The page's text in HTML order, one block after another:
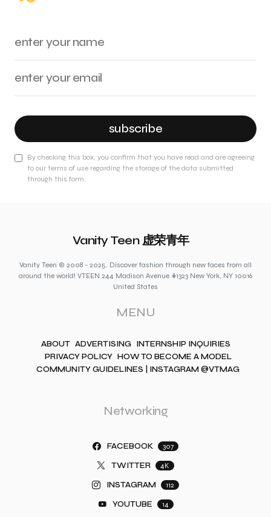
subscribe
By checking this box, you confirm that you have read and are agreeing
to our terms of use regarding the storage of the data submitted
through this form.
Vanity Teen 虚荣青年
Vanity Teen © 2008 - 2025. Discover fashion through new faces from all
around the world! VTEEN 244 Madison Avenue #1323 New York, NY 10016
United States
MENU
ABOUT ADVERTISING INTERNSHIP INQUIRIES
PRIVACY POLICY HOW TO BECOME A MODEL
COMMUNITY GUIDELINES | INSTAGRAM @VTMAG
Networking
FACEBOOK 307
TWITTER 4K
INSTAGRAM 112
YOUTUBE 14